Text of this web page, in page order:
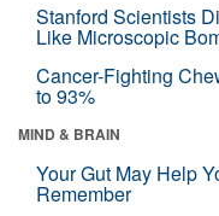
Stanford Scientists
Like Microscopic
Cancer-Fighting
to 93%
MIND & BRAIN
Your Gut May Help
Remember